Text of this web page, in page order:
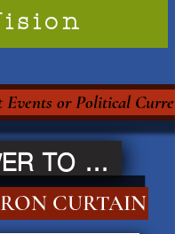
or Political
POWER TO THE PEOPLE
CURTAIN